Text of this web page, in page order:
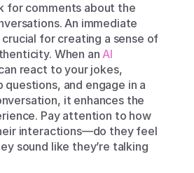
for comments about the
An immediate
for creating a sense of
When an AI
react to your jokes,
and engage in a
it enhances the
Pay attention to how
interactions—do they feel
sound like they’re talking